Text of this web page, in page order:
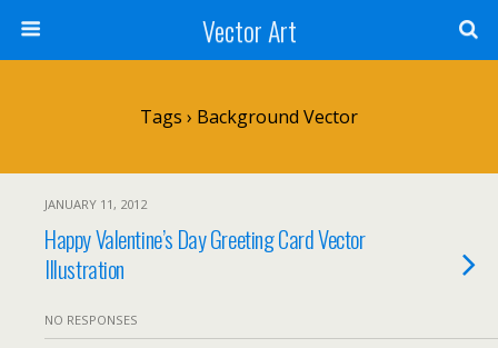
Vector Art
Tags › Background Vector
JANUARY 11, 2012
Happy Valentine’s Day Greeting Card Vector
Illustration
NO RESPONSES